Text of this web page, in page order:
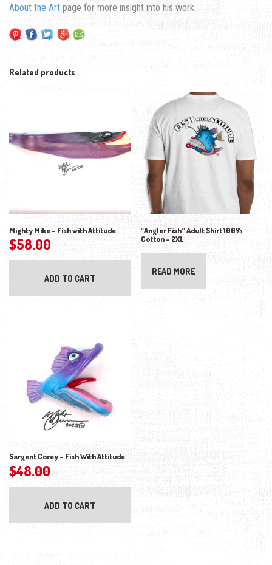
About the Art page for more insight into his work.
Related products
Mighty Mike – Fish with Attitude
$58.00
ADD TO CART
“Angler Fish” Adult Shirt 100%
Cotton – 2XL
READ MORE
Sargent Corey – Fish With Attitude
$48.00
ADD TO CART